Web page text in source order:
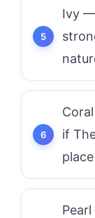
Ivy —
if